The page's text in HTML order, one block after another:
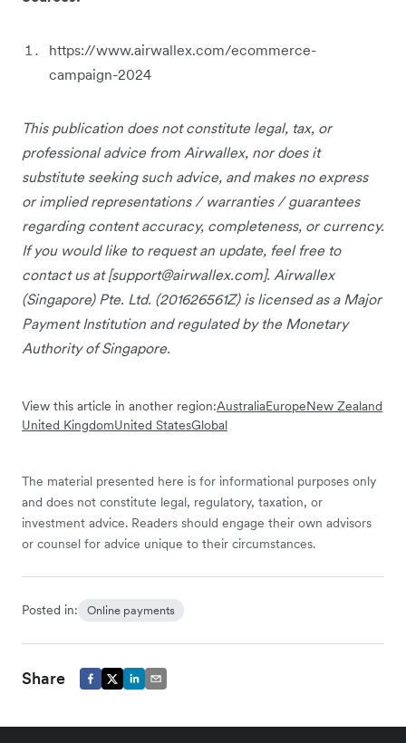
https://www.airwallex.com/ecommerce-
campaign-2024
This publication does not constitute legal, tax, or
professional advice from Airwallex, nor does it
substitute seeking such advice, and makes no express
or implied representations / warranties / guarantees
regarding content accuracy, completeness, or currency.
If you would like to request an update, feel free to
contact us at [support@airwallex.com]. Airwallex
(Singapore) Pte. Ltd. (201626561Z) is licensed as a Major
Payment Institution and regulated by the Monetary
Authority of Singapore.
View this article in another region:AustraliaEuropeNew Zealand
United KingdomUnited StatesGlobal
The material presented here is for informational purposes only
and does not constitute legal, regulatory, taxation, or
investment advice. Readers should engage their own advisors
or counsel for advice unique to their circumstances.
Posted in: Online payments
Share